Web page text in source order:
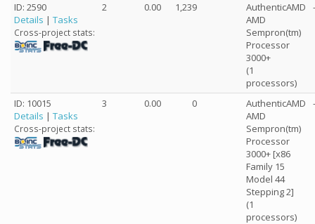
ID: 2590
Details | Tasks
Cross-project stats:
2 0.00 1,239
AuthenticAMD
AMD
Sempron(tm)
Processor
3000+
(1
processors)
ID: 10015
Details | Tasks
Cross-project stats:
3 0.00 0
AuthenticAMD
AMD
Sempron(tm)
Processor
3000+ [x86
Family 15
Model 44
Stepping 2]
(1
processors)